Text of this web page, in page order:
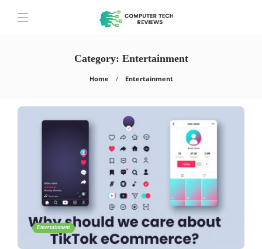
Category: Entertainment
Home Entertainment
Entertainment